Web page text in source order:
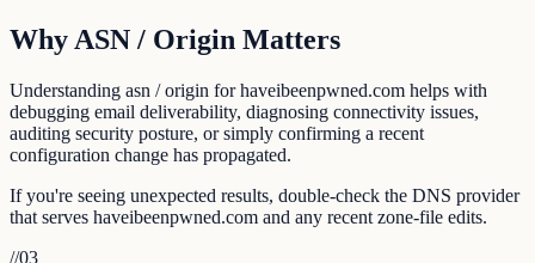
Why ASN / Origin Matters
Understanding asn / origin for haveibeenpwned.com helps with
debugging email deliverability, diagnosing connectivity issues,
auditing security posture, or simply confirming a recent
configuration change has propagated.
If you're seeing unexpected results, double-check the DNS provider
that serves haveibeenpwned.com and any recent zone-file edits.
//03